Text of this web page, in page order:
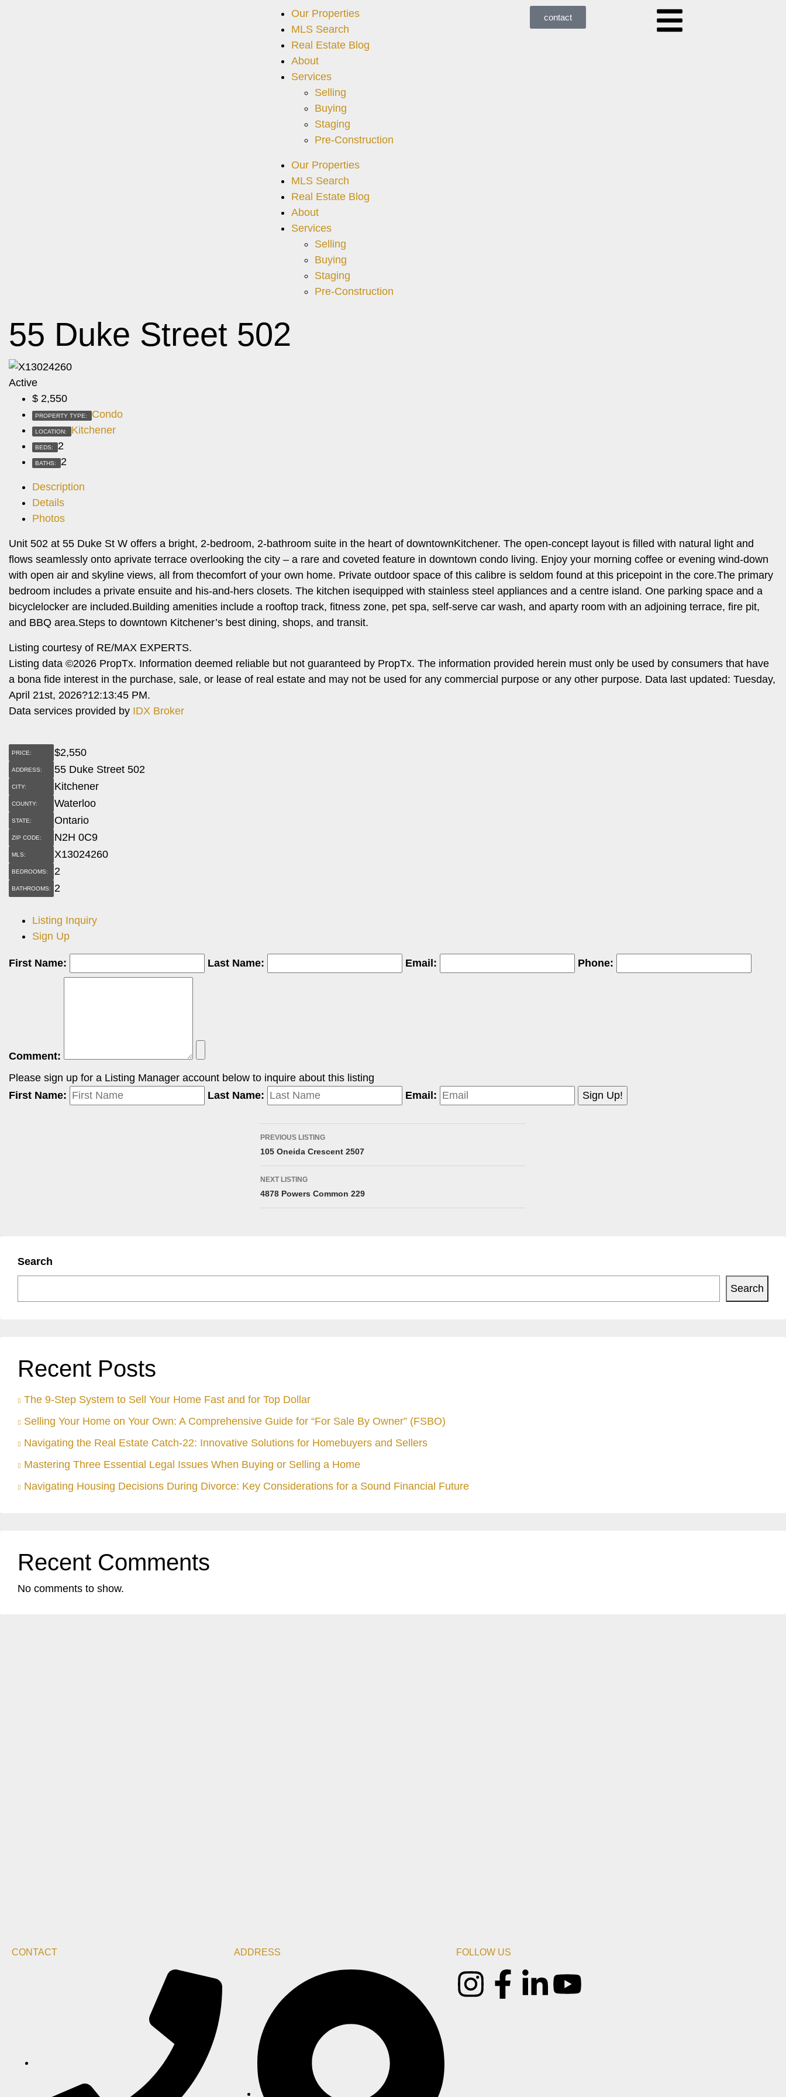
Our Properties
MLS Search
Real Estate Blog
About
Services
Selling
Buying
Staging
Pre-Construction
Our Properties
MLS Search
Real Estate Blog
About
Services
Selling
Buying
Staging
Pre-Construction
contact
55 Duke Street 502
Active
$ 2,550
PROPERTY TYPE: Condo
LOCATION: Kitchener
BEDS: 2
BATHS: 2
Description
Details
Photos
Unit 502 at 55 Duke St W offers a bright, 2-bedroom, 2-bathroom suite in the heart of downtownKitchener. The open-concept layout is filled with natural light and
flows seamlessly onto aprivate terrace overlooking the city – a rare and coveted feature in downtown condo living. Enjoy your morning coffee or evening wind-down
with open air and skyline views, all from thecomfort of your own home. Private outdoor space of this calibre is seldom found at this pricepoint in the core.The primary
bedroom includes a private ensuite and his-and-hers closets. The kitchen isequipped with stainless steel appliances and a centre island. One parking space and a
bicyclelocker are included.Building amenities include a rooftop track, fitness zone, pet spa, self-serve car wash, and aparty room with an adjoining terrace, fire pit,
and BBQ area.Steps to downtown Kitchener’s best dining, shops, and transit.
Listing courtesy of RE/MAX EXPERTS.
Listing data ©2026 PropTx. Information deemed reliable but not guaranteed by PropTx. The information provided herein must only be used by consumers that have
a bona fide interest in the purchase, sale, or lease of real estate and may not be used for any commercial purpose or any other purpose. Data last updated: Tuesday,
April 21st, 2026?12:13:45 PM.
Data services provided by IDX Broker
PRICE: $2,550
ADDRESS: 55 Duke Street 502
CITY: Kitchener
COUNTY: Waterloo
STATE: Ontario
ZIP CODE: N2H 0C9
MLS: X13024260
BEDROOMS: 2
BATHROOMS: 2
Listing Inquiry
Sign Up
First Name: Last Name: Email: Phone:
Comment:
Please sign up for a Listing Manager account below to inquire about this listing
First Name:
Last Name: Email:
PREVIOUS LISTING
105 Oneida Crescent 2507
NEXT LISTING
4878 Powers Common 229
Search
Search
Recent Posts
The 9-Step System to Sell Your Home Fast and for Top Dollar
Selling Your Home on Your Own: A Comprehensive Guide for “For Sale By Owner” (FSBO)
Navigating the Real Estate Catch-22: Innovative Solutions for Homebuyers and Sellers
Mastering Three Essential Legal Issues When Buying or Selling a Home
Navigating Housing Decisions During Divorce: Key Considerations for a Sound Financial Future
Recent Comments
No comments to show.
CONTACT ADDRESS FOLLOW US